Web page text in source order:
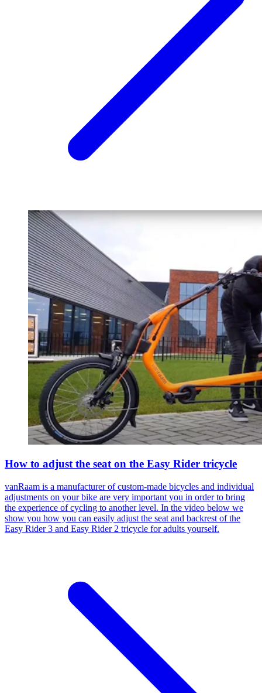
How to adjust the seat on the Easy Rider tricycle
vanRaam is a manufacturer of custom-made bicycles and individual
adjustments on your bike are very important you in order to bring
the experience of cycling to another level. In the video below we
show you how you can easily adjust the seat and backrest of the
Easy Rider 3 and Easy Rider 2 tricycle for adults yourself.